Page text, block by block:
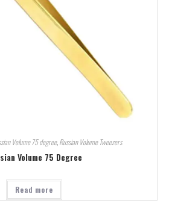
Volume 75 degree,Russian Volume Tweezers
Volume 75 Degree
Read more